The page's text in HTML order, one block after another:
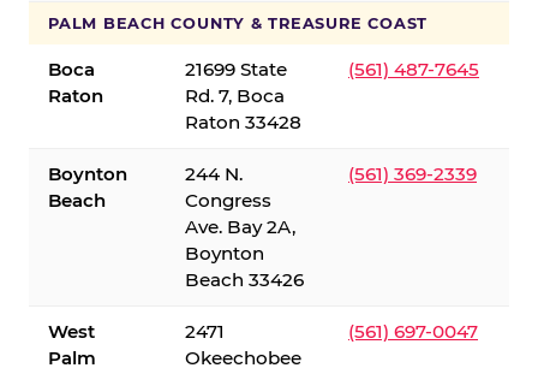
PALM BEACH COUNTY & TREASURE COAST
Boca
Raton
21699 State
Rd. 7, Boca
Raton 33428
(561) 487-7645
Boynton
Beach
244 N.
Congress
Ave. Bay 2A,
Boynton
Beach 33426
(561) 369-2339
West
Palm
2471
Okeechobee
(561) 697-0047